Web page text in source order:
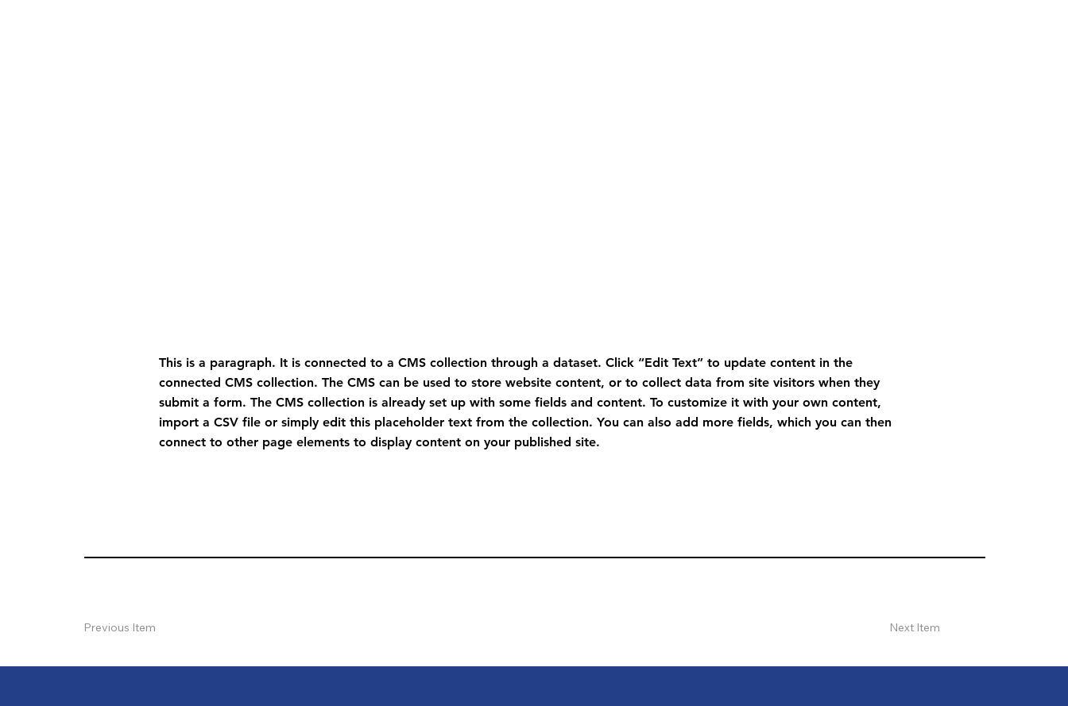
This is a paragraph. It is connected to a CMS collection through a dataset. Click “Edit Text” to update content in the
connected CMS collection. The CMS can be used to store website content, or to collect data from site visitors when they
submit a form. The CMS collection is already set up with some fields and content. To customize it with your own content,
import a CSV file or simply edit this placeholder text from the collection. You can also add more fields, which you can then
connect to other page elements to display content on your published site.
Previous Item Next Item